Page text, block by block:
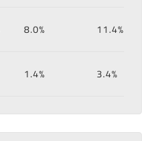
8.0% 11.4%
1.4% 3.4%